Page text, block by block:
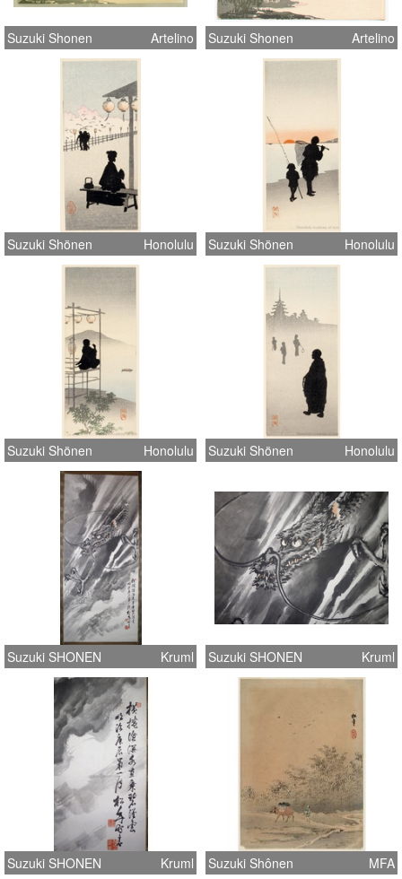
Suzuki Shonen Artelino Suzuki Shonen Artelino
Suzuki Shönen Honolulu Suzuki Shönen Honolulu
Suzuki Shönen Honolulu Suzuki Shönen Honolulu
Suzuki SHONEN Kruml Suzuki SHONEN Kruml
Suzuki SHONEN Kruml Suzuki Shônen MFA